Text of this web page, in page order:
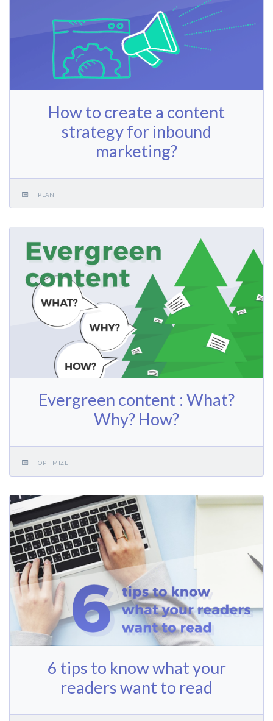
How to create a content
strategy for inbound
marketing?
PLAN
Evergreen content : What?
Why? How?
OPTIMIZE
6 tips to know what your
readers want to read